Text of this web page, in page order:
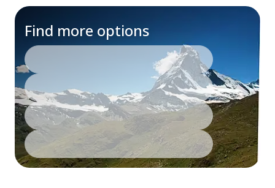
Find more options